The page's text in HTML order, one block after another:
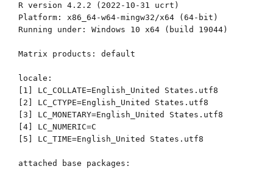
R version 4.2.2 (2022-10-31 ucrt)
Platform: x86_64-w64-mingw32/x64 (64-bit)
Running under: Windows 10 x64 (build 19044)
Matrix products: default
locale:
[1] LC_COLLATE=English_United States.utf8
[2] LC_CTYPE=English_United States.utf8
[3] LC_MONETARY=English_United States.utf8
[4] LC_NUMERIC=C
[5] LC_TIME=English_United States.utf8
attached base packages: